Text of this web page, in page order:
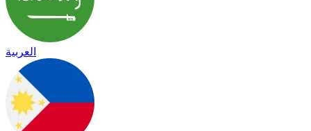
العربية